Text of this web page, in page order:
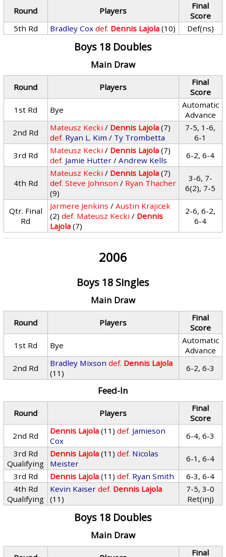
Round Players
Final
Score
5th Rd
Bradley Cox def. Dennis Lajola (10) Def(ns)
Boys 18 Doubles
Main Draw
Round Players
Final
Score
1st Rd
Bye
Automatic
Advance
2nd Rd
Mateusz Kecki / Dennis Lajola (7)
def. Ryan L. Kim / Ty Trombetta
7-5, 1-6,
6-1
3rd Rd
Mateusz Kecki / Dennis Lajola (7)
def. Jamie Hutter /Andrew Kells 6-2, 6-4
4th Rd
Mateusz Kecki / Dennis Lajola (7)
def. Steve Johnson / Ryan Thacher
(9)
3-6, 7-
6(2), 7-5
Qtr. Final
Rd
Jarmere Jenkins /Austin Krajicek
(2) def. Mateusz Kecki / Dennis
Lajola (7)
2-6, 6-2,
6-4
2006
Boys 18 Singles
Main Draw
Round Players
Final
Score
1st Rd
Bye
Automatic
Advance
2nd Rd
Bradley Mixson def. Dennis Lajola
(11)
6-2, 6-3
Feed-In
Round Players
Final
Score
2nd Rd
Dennis Lajola (11) def. Jamieson
Cox
6-4, 6-3
3rd Rd
Qualifying
Dennis Lajola (11) def. Nicolas
Meister
6-1, 6-4
3rd Rd
Dennis Lajola (11) def. Ryan Smith
6-3, 6-4
4th Rd
Qualifying
Kevin Kaiser def. Dennis Lajola
(11)
7-5, 3-0
Ret(inj)
Boys 18 Doubles
Main Draw
Final